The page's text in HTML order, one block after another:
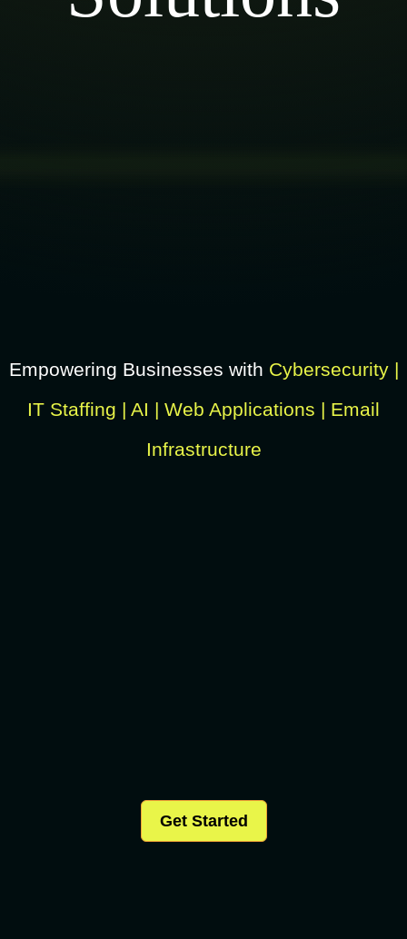
Empowering Businesses with Cybersecurity |
IT Staffing | AI | Web Applications | Email
Infrastructure
Get Started